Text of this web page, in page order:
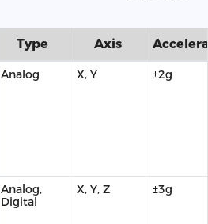
Type Axis
Analog X, Y ±2g
Analog,
Digital
X, Y, Z ±3g